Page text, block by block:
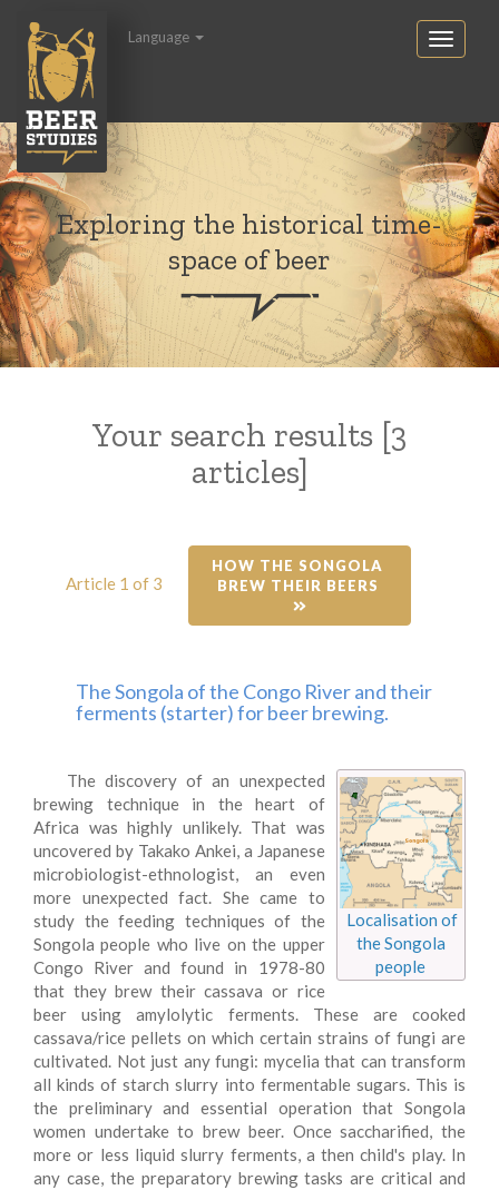
Language
Exploring the historical time-
space of beer
Your search results [3
articles]
Article 1 of 3
HOW THE SONGOLA
BREW THEIR BEERS
The Songola of the Congo River and their
ferments (starter) for beer brewing.
Localisation of
the Songola
people
The discovery of an unexpected
brewing technique in the heart of
Africa was highly unlikely. That was
uncovered by Takako Ankei, a Japanese
microbiologist-ethnologist, an even
more unexpected fact. She came to
study the feeding techniques of the
Songola people who live on the upper
Congo River and found in 1978-80
that they brew their cassava or rice
beer using amylolytic ferments. These are cooked
cassava/rice pellets on which certain strains of fungi are
cultivated. Not just any fungi: mycelia that can transform
all kinds of starch slurry into fermentable sugars. This is
the preliminary and essential operation that Songola
women undertake to brew beer. Once saccharified, the
more or less liquid slurry ferments, a then child's play. In
any case, the preparatory brewing tasks are critical and